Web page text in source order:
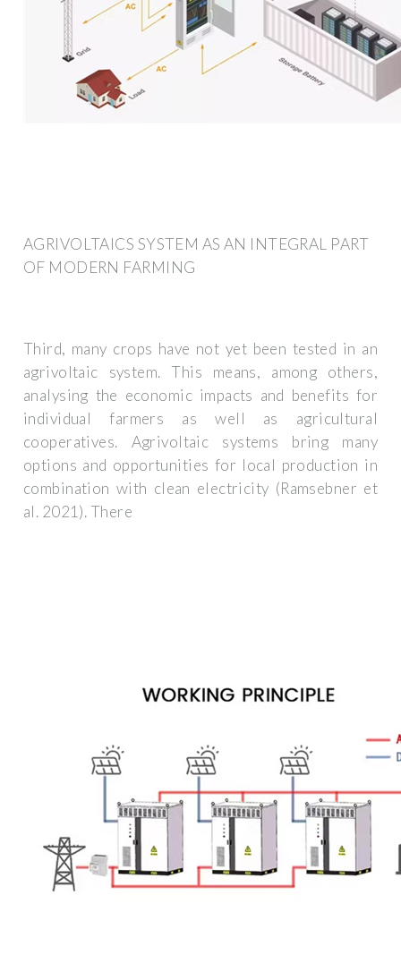
AGRIVOLTAICS SYSTEM AS AN INTEGRAL PART
OF MODERN FARMING
Third, many crops have not yet been tested in an
agrivoltaic system. This means, among others,
analysing the economic impacts and benefits for
individual farmers as well as agricultural
cooperatives. Agrivoltaic systems bring many
options and opportunities for local production in
combination with clean electricity (Ramsebner et
al. 2021). There